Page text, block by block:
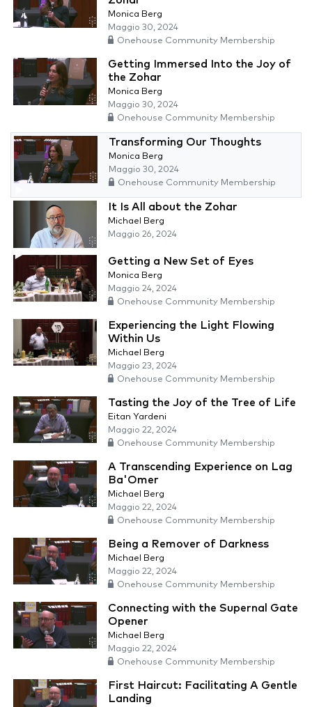
Monica Berg
Maggio 30, 2024
Onehouse Community Membership
Getting Immersed Into the Joy of
the Zohar
Monica Berg
Maggio 30, 2024
Onehouse Community Membership
Transforming Our Thoughts
Monica Berg
Maggio 30, 2024
Onehouse Community Membership
It Is All about the Zohar
Michael Berg
Maggio 26, 2024
Getting a New Set of Eyes
Monica Berg
Maggio 24, 2024
Onehouse Community Membership
Experiencing the Light Flowing
Within Us
Michael Berg
Maggio 23, 2024
Onehouse Community Membership
Tasting the Joy of the Tree of Life
Eitan Yardeni
Maggio 22, 2024
Onehouse Community Membership
A Transcending Experience on Lag
Ba'Omer
Michael Berg
Maggio 22, 2024
Onehouse Community Membership
Being a Remover of Darkness
Michael Berg
Maggio 22, 2024
Onehouse Community Membership
Connecting with the Supernal Gate
Opener
Michael Berg
Maggio 22, 2024
Onehouse Community Membership
First Haircut: Facilitating A Gentle
Landing